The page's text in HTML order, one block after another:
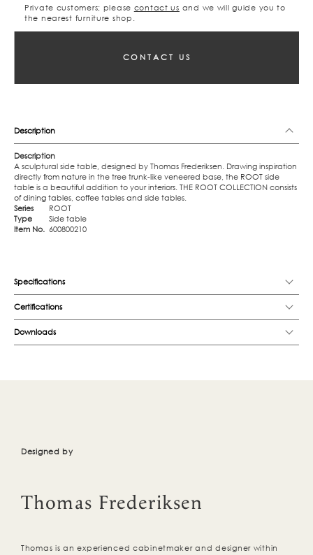
Private customers; please contact us and we will guide you to
the nearest furniture shop.
CONTACT US
Description
Description
A sculptural side table, designed by Thomas Frederiksen. Drawing inspiration
directly from nature in the tree trunk-like veneered base, the ROOT side
table is a beautiful addition to your interiors. THE ROOT COLLECTION consists
of dining tables, coffee tables and side tables.
Series
ROOT
Type
Side table
Item No. 600800210
Specifications
Certifications
Downloads
Designed by
Thomas Frederiksen
Thomas is an experienced cabinetmaker and designer within